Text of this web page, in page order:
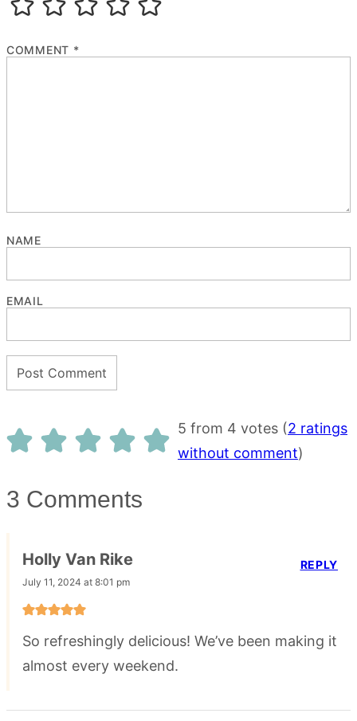
COMMENT *
NAME
EMAIL
5 from 4 votes (2 ratings
without comment)
3 Comments
Holly Van Rike
July 11, 2024 at 8:01 pm
So refreshingly delicious! We’ve been making it
almost every weekend.
REPLY